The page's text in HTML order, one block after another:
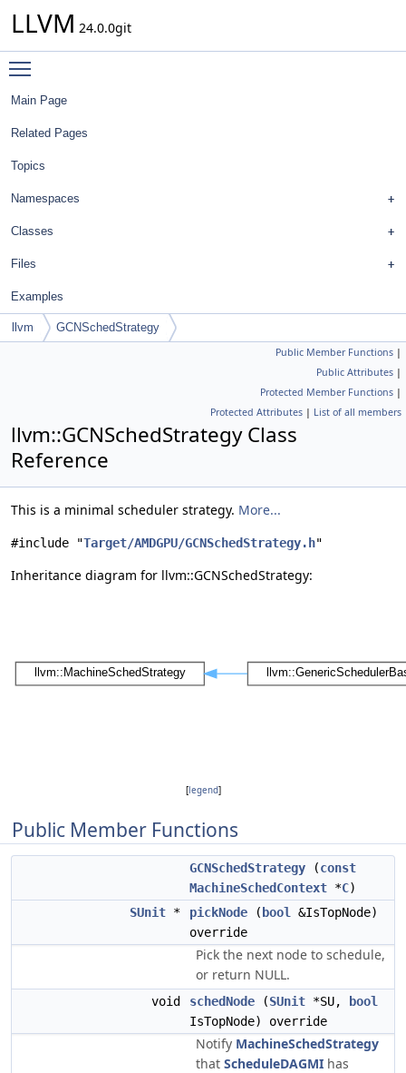
LLVM 24.0.0git
Main Page
Related Pages
Topics
Namespaces
Classes
Files
Examples
llvm GCNSchedStrategy
Public Member Functions |
Public Attributes |
Protected Member Functions |
Protected Attributes | List of all members
llvm::GCNSchedStrategy Class
Reference
This is a minimal scheduler strategy. More...
#include "Target/AMDGPU/GCNSchedStrategy.h"
Inheritance diagram for llvm::GCNSchedStrategy:
[legend]
Public Member Functions
GCNSchedStrategy (const
MachineSchedContext *C)
SUnit * pickNode ( bool
&IsTopNode)
override
Pick the next node to schedule,
or return NULL.
void schedNode (SUnit *SU,
bool
IsTopNode) override
Notify MachineSchedStrategy
that ScheduleDAGMI has